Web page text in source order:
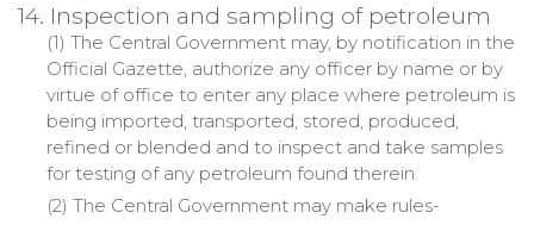
14. Inspection and sampling of petroleum
(1) The Central Government may, by notification in the
Official Gazette, authorize any officer by name or by
virtue of office to enter any place where petroleum is
being imported, transported, stored, produced,
refined or blended and to inspect and take samples
for testing of any petroleum found therein.
(2) The Central Government may make rules-